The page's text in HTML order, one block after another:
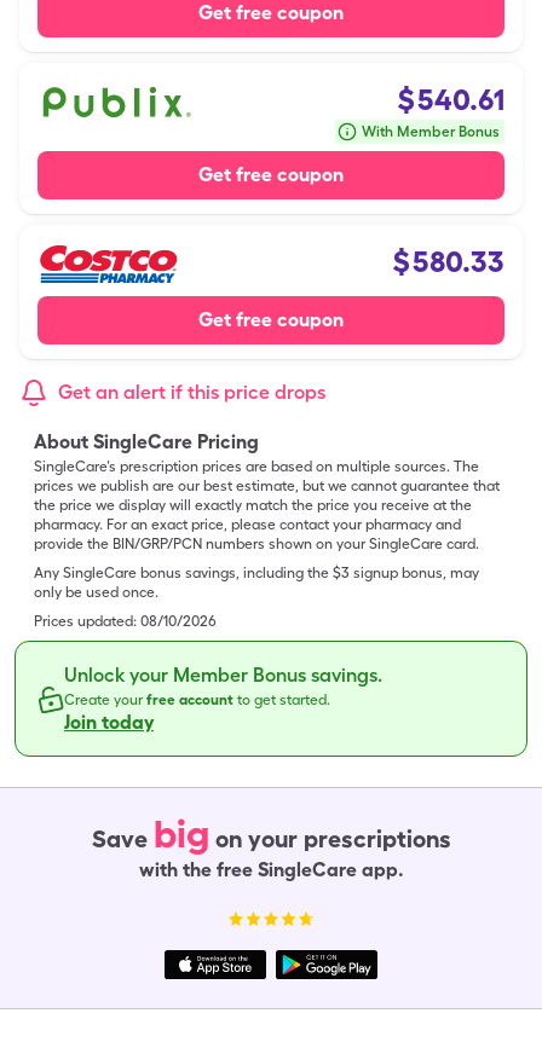
Get free coupon
$540.61
With Member Bonus
Get free coupon
$580.33
Get free coupon
Get an alert if this price drops
About SingleCare Pricing
SingleCare’s prescription prices are based on multiple sources. The
prices we publish are our best estimate, but we cannot guarantee that
the price we display will exactly match the price you receive at the
pharmacy. For an exact price, please contact your pharmacy and
provide the BIN/GRP/PCN numbers shown on your SingleCare card.
Any SingleCare bonus savings, including the $3 signup bonus, may
only be used once.
Prices updated: 08/10/2026
Unlock your Member Bonus savings.
Create yourfree account to get started.
Join today
Save big on your prescriptions
with the free SingleCare app.